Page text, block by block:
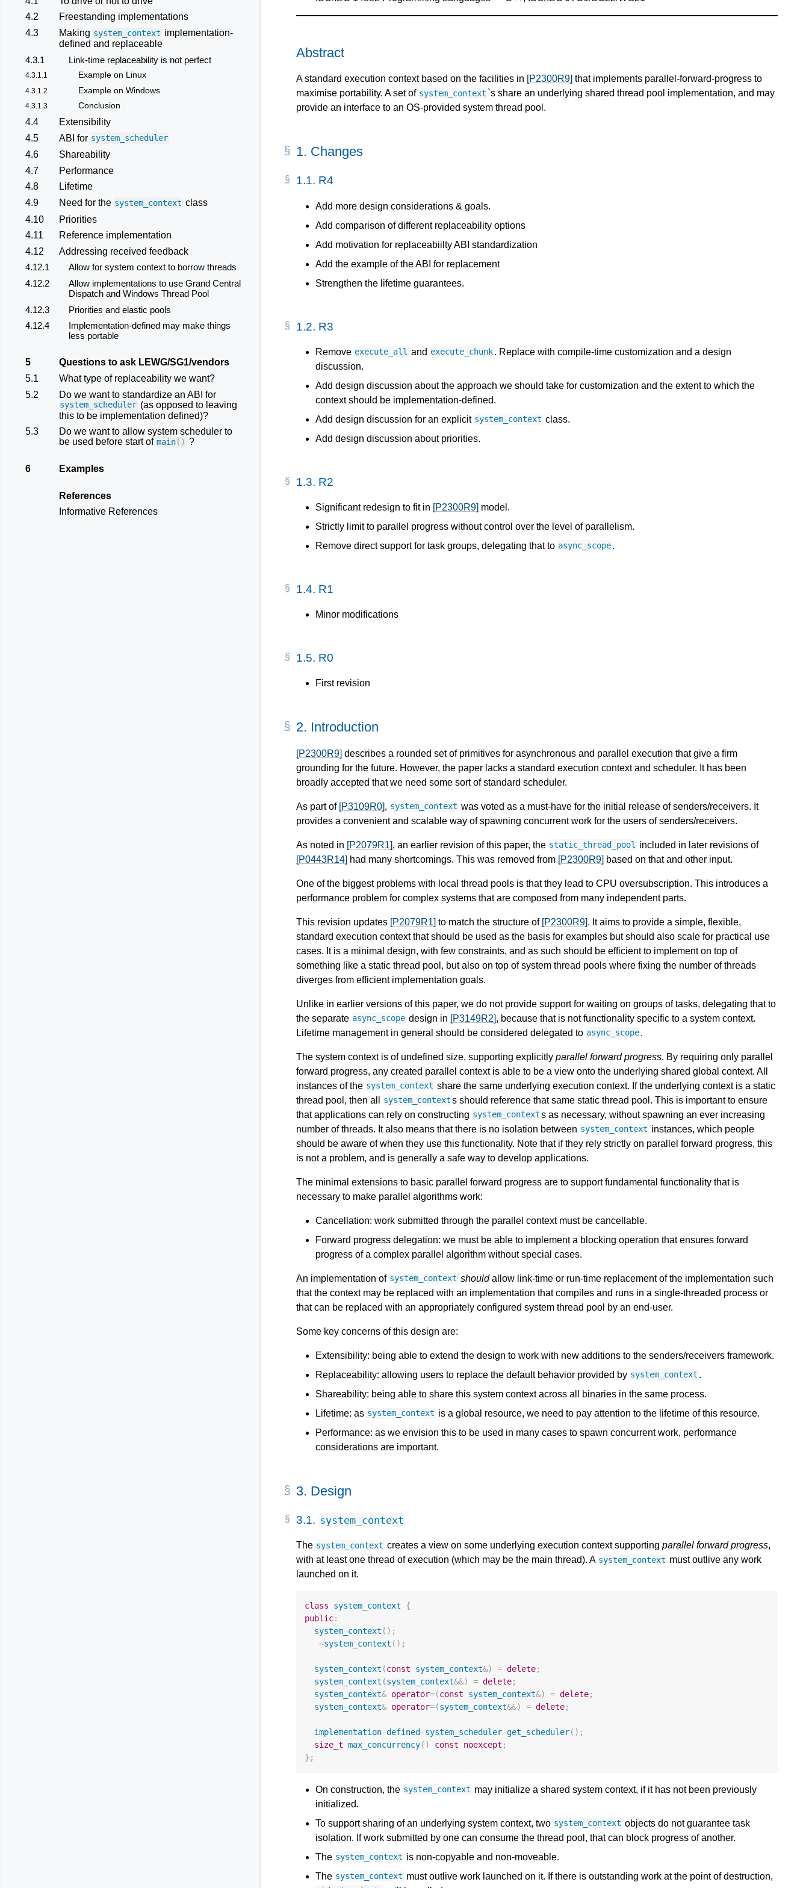
Abstract
A standard execution context based on the facilities in [P2300R9] that implements parallel-forward-progress to
maximise portability. A set of system_context `s share an underlying shared thread pool implementation, and may
provide an interface to an OS-provided system thread pool.
4.2
Freestanding implementations
4.3
Making system_context implementation-
defined and replaceable
4.3.1
Link-time replaceability is not perfect
4.3.1.1 Example on Linux
4.3.1.2 Example on Windows
4.3.1.3 Conclusion
4.4
Extensibility
4.5
ABI for system_scheduler
4.6
Shareability
4.7
Performance
4.8
Lifetime
4.9
Need for the system_context class
4.10
Priorities
4.11
Reference implementation
4.12
Addressing received feedback
4.12.1
Allow for system context to borrow threads
4.12.2
Allow implementations to use Grand Central
Dispatch and Windows Thread Pool
4.12.3
Priorities and elastic pools
4.12.4
Implementation-defined may make things
less portable
5
Questions to ask LEWG/SG1/vendors
5.1
What type of replaceability we want?
5.2
Do we want to standardize an ABI for
system_scheduler (as opposed to leaving
this to be implementation defined)?
5.3
Do we want to allow system scheduler to
be used before start of main() ?
6 Examples
References
Informative References
1. Changes
1.1. R4
Add more design considerations & goals.
Add comparison of different replaceability options
Add motivation for replaceabiilty ABI standardization
Add the example of the ABI for replacement
Strengthen the lifetime guarantees.
1.2. R3
Remove execute_all and execute_chunk. Replace with compile-time customization and a design
discussion.
Add design discussion about the approach we should take for customization and the extent to which the
context should be implementation-defined.
Add design discussion for an explicit system_context class.
Add design discussion about priorities.
1.3. R2
Significant redesign to fit in [P2300R9] model.
Strictly limit to parallel progress without control over the level of parallelism.
Remove direct support for task groups, delegating that to async_scope.
1.4. R1
Minor modifications
1.5. R0
First revision
2. Introduction
[P2300R9] describes a rounded set of primitives for asynchronous and parallel execution that give a firm
grounding for the future. However, the paper lacks a standard execution context and scheduler. It has been
broadly accepted that we need some sort of standard scheduler.
As part of [P3109R0], system_context was voted as a must-have for the initial release of senders/receivers. It
provides a convenient and scalable way of spawning concurrent work for the users of senders/receivers.
As noted in [P2079R1], an earlier revision of this paper, the static_thread_pool included in later revisions of
[P0443R14] had many shortcomings. This was removed from [P2300R9] based on that and other input.
One of the biggest problems with local thread pools is that they lead to CPU oversubscription. This introduces a
performance problem for complex systems that are composed from many independent parts.
This revision updates [P2079R1] to match the structure of [P2300R9]. It aims to provide a simple, flexible,
standard execution context that should be used as the basis for examples but should also scale for practical use
cases. It is a minimal design, with few constraints, and as such should be efficient to implement on top of
something like a static thread pool, but also on top of system thread pools where fixing the number of threads
diverges from efficient implementation goals.
Unlike in earlier versions of this paper, we do not provide support for waiting on groups of tasks, delegating that to
the separate async_scope design in [P3149R2], because that is not functionality specific to a system context.
Lifetime management in general should be considered delegated to async_scope.
The system context is of undefined size, supporting explicitly parallel forward progress. By requiring only parallel
forward progress, any created parallel context is able to be a view onto the underlying shared global context. All
instances of the system_context share the same underlying execution context. If the underlying context is a static
thread pool, then all
system_contexts should reference that same static thread pool. This is important to ensure
that applications can rely on constructing system_contexts as necessary, without spawning an ever increasing
number of threads. It also means that there is no isolation between system_context instances, which people
should be aware of when they use this functionality. Note that if they rely strictly on parallel forward progress, this
is not a problem, and is generally a safe way to develop applications.
The minimal extensions to basic parallel forward progress are to support fundamental functionality that is
necessary to make parallel algorithms work:
Cancellation: work submitted through the parallel context must be cancellable.
Forward progress delegation: we must be able to implement a blocking operation that ensures forward
progress of a complex parallel algorithm without special cases.
An implementation of system_context shouldallow link-time or run-time replacement of the implementation such
that the context may be replaced with an implementation that compiles and runs in a single-threaded process or
that can be replaced with an appropriately configured system thread pool by an end-user.
Some key concerns of this design are:
Extensibility: being able to extend the design to work with new additions to the senders/receivers framework.
Replaceability: allowing users to replace the default behavior provided by system_context .
Shareability: being able to share this system context across all binaries in the same process.
Lifetime: as system_context is a global resource, we need to pay attention to the lifetime of this resource.
Performance: as we envision this to be used in many cases to spawn concurrent work, performance
considerations are important.
3. Design
3.1. system_context
The system_context creates a view on some underlying execution context supporting parallel forward progress,
with at least one thread of execution (which may be the main thread). A system_context must outlive any work
launched on it.
class system_context
{
public:
system_context ();
~system_context ();
system_context (const system_context&) = delete;
system_context (system_context&&) = delete;
system_context& operator=(const system_context&) = delete;
system_context& operator=(system_context&&) = delete;
implementation-defined -system_scheduler get_scheduler();
size_t max_concurrency() const noexcept ;
};
On construction, the system_context may initialize a shared system context, if it has not been previously
initialized.
To support sharing of an underlying system context, two system_context objects do not guarantee task
isolation. If work submitted by one can consume the thread pool, that can block progress of another.
The system_context is non-copyable and non-moveable.
The system_context must outlive work launched on it. If there is outstanding work at the point of destruction,